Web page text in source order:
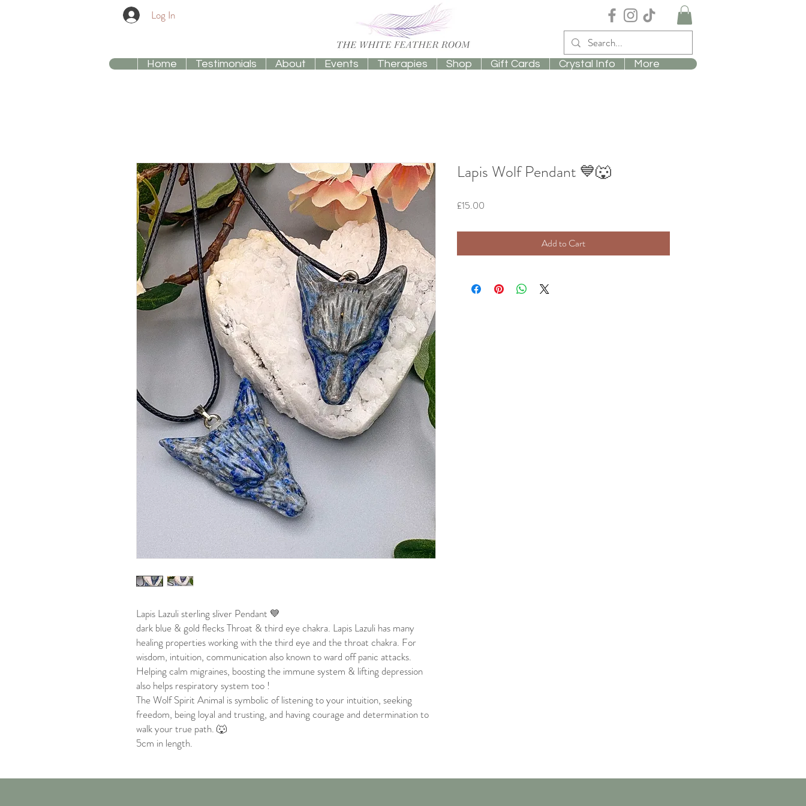
Log In
Home Testimonials About Events Therapies Shop Gift Cards Crystal Info More
Lapis Lazuli sterling sliver Pendant 💙
dark blue & gold flecks Throat & third eye chakra. Lapis Lazuli has many
healing properties working with the third eye and the throat chakra. For
wisdom, intuition, communication also known to ward off panic attacks.
Helping calm migraines, boosting the immune system & lifting depression
also helps respiratory system too !
The Wolf Spirit Animal is symbolic of listening to your intuition, seeking
freedom, being loyal and trusting, and having courage and determination to
walk your true path. 🐺
5cm in length.
Lapis Wolf Pendant 💙🐺
£15.00
Add to Cart